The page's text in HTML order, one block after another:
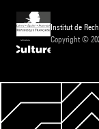
Institut de
Copyright ©